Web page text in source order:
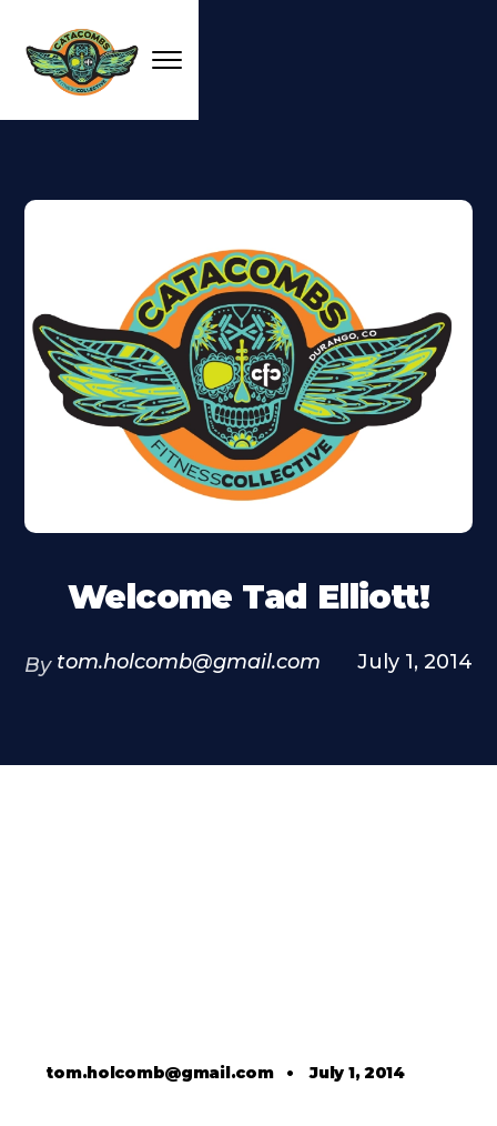
Welcome Tad Elliott!
By tom.holcomb@gmail.com July 1, 2014
tom.holcomb@gmail.com•July 1, 2014